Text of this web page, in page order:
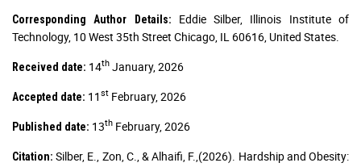
Corresponding Author Details: Eddie Silber, Illinois Institute of
Technology, 10 West 35th Street Chicago, IL 60616, United States.
Received date: 14th January, 2026
Accepted date: 11 st February, 2026
Published date: 13th February, 2026
Citation: Silber, E., Zon, C., & Alhaifi, F.,(2026). Hardship and Obesity: